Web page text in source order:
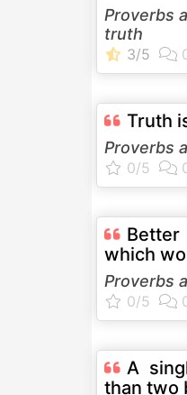
Proverbs
truth
Truth
Proverbs
Better
which
Proverbs
A
than two